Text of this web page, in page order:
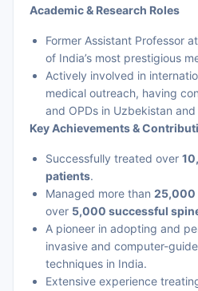
Academic & Research Roles
Former Assistant Professor
of India’s most prestigious
Actively involved in
medical outreach, having
and OPDs in Uzbekistan
Key Achievements &
Successfully treated over
patients.
Managed more than 25,000
over 5,000 successful
A pioneer in adopting and
invasive and computer-
techniques in India.
Extensive experience